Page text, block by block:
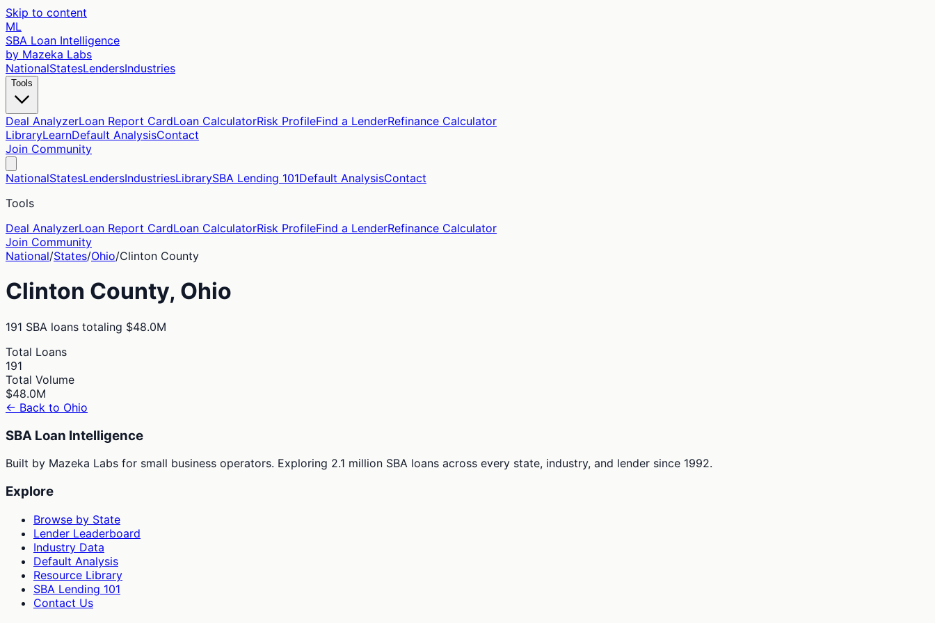
Skip to content
ML
SBA Loan Intelligence
by Mazeka Labs
NationalStatesLendersIndustries
Tools
Deal AnalyzerLoan Report CardLoan CalculatorRisk ProfileFind a LenderRefinance Calculator
LibraryLearnDefault AnalysisContact
Join Community
NationalStatesLendersIndustriesLibrarySBA Lending 101Default AnalysisContact
Tools
Deal AnalyzerLoan Report CardLoan CalculatorRisk ProfileFind a LenderRefinance Calculator
Join Community
National/States/Ohio/Clinton County
Clinton County, Ohio
191 SBA loans totaling $48.0M
Total Loans
191
Total Volume
$48.0M
← Back to Ohio
SBA Loan Intelligence
Built by Mazeka Labs for small business operators. Exploring 2.1 million SBA loans across every state, industry, and lender since 1992.
Explore
Browse by State
Lender Leaderboard
Industry Data
Default Analysis
Resource Library
SBA Lending 101
Contact Us